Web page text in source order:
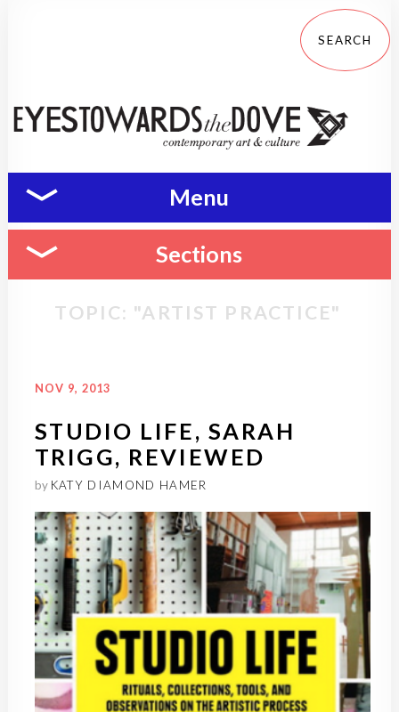
Menu
Sections
TOPIC: "ARTIST PRACTICE"
NOV 9, 2013
STUDIO LIFE, SARAH
TRIGG, REVIEWED
by KATY DIAMOND HAMER